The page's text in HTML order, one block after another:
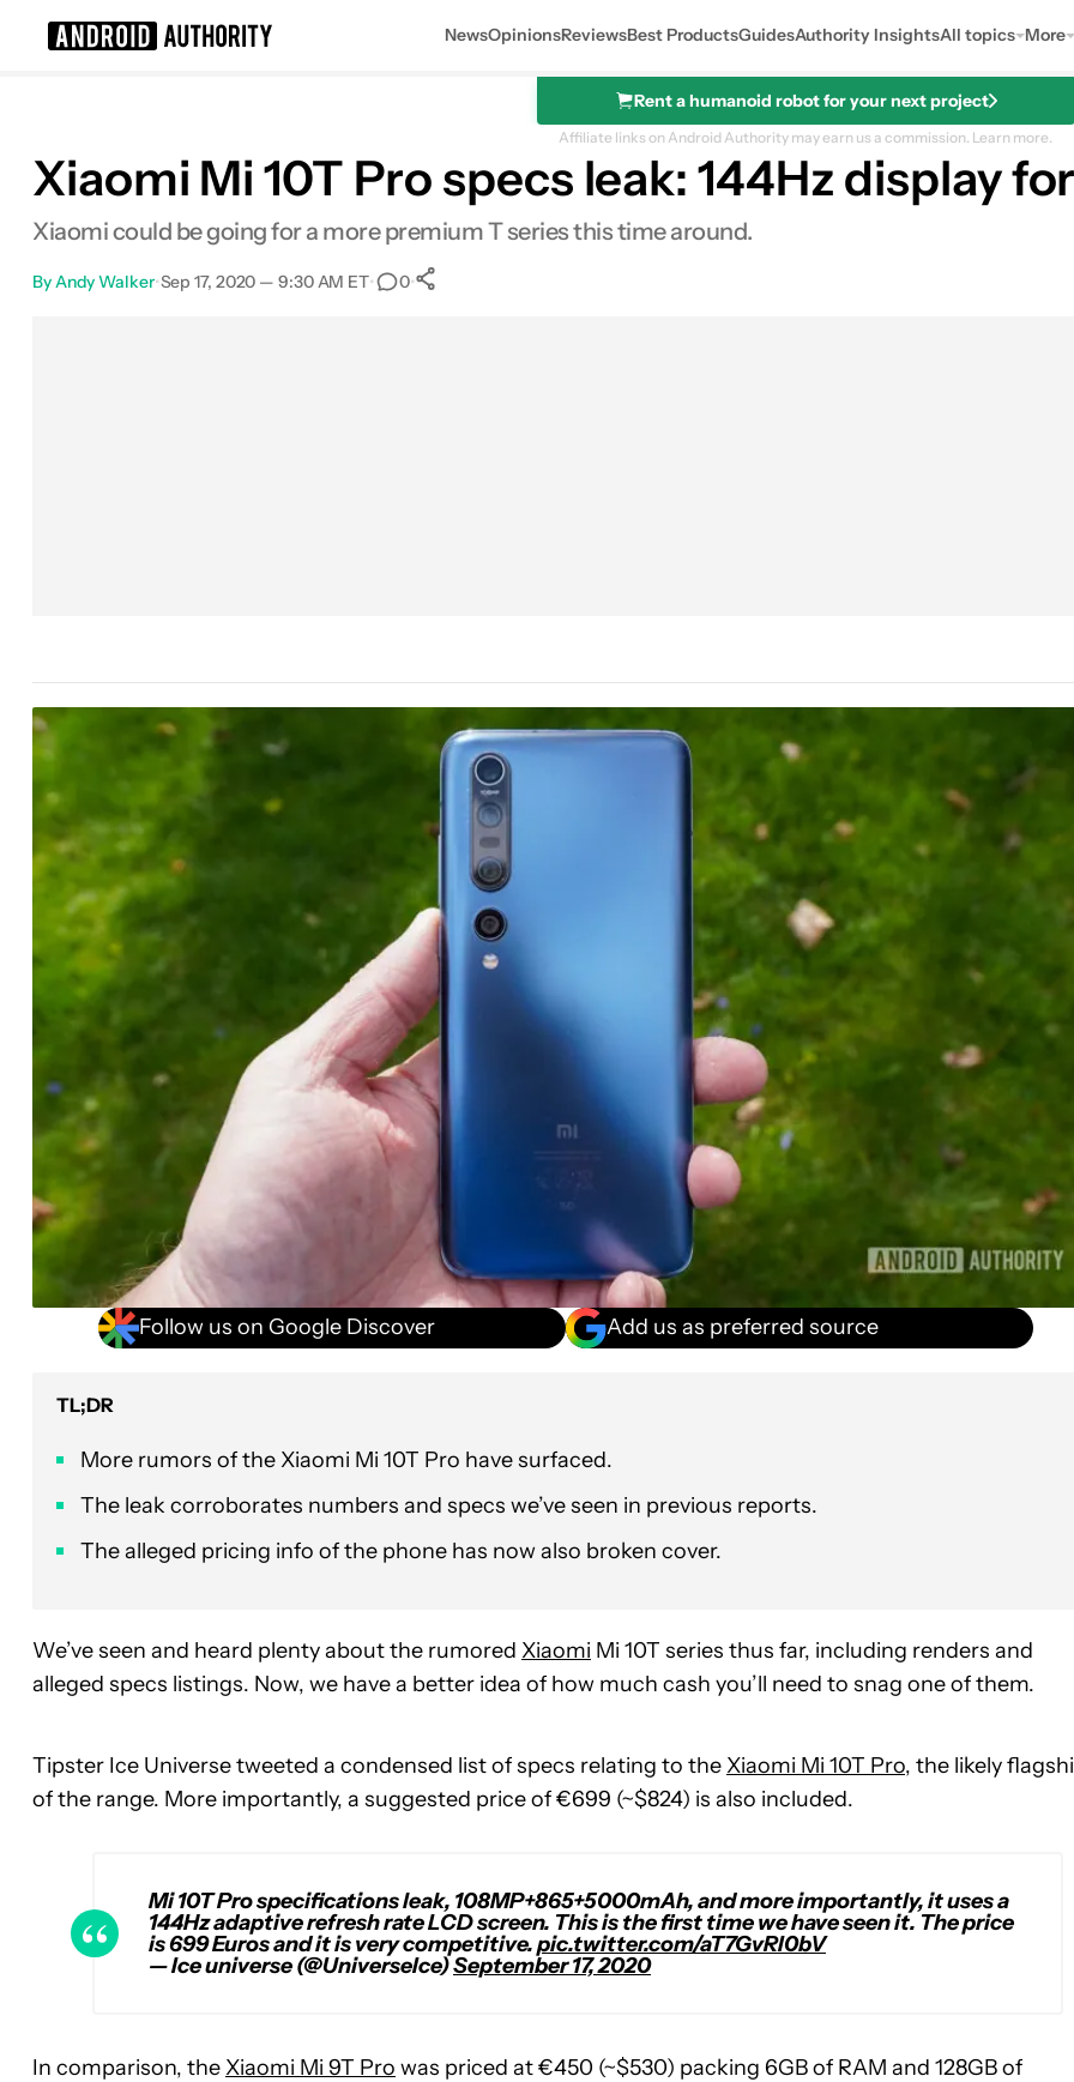
NewsOpinionsReviewsBest ProductsGuidesAuthority InsightsAll topics More
Rent a humanoid robot for your next project
Affiliate links on Android Authority may earn us a commission. Learn more.
Xiaomi Mi 10T Pro specs leak: 144Hz display
Xiaomi could be going for a more premium T series this time around.
By Andy Walker•Sep 17, 2020 — 9:30 AM ET• 0•
Follow us on Google Discover Add us as preferred source
TL;DR
More rumors of the Xiaomi Mi 10T Pro have surfaced.
The leak corroborates numbers and specs we’ve seen in previous reports.
The alleged pricing info of the phone has now also broken cover.
We’ve seen and heard plenty about the rumored Xiaomi Mi 10T series thus far, including renders and
alleged specs listings. Now, we have a better idea of how much cash you’ll need to snag one of them.
Tipster Ice Universe tweeted a condensed list of specs relating to the Xiaomi Mi 10T Pro, the likely
of the range. More importantly, a suggested price of €699 (~$824) is also included.
Mi 10T Pro specifications leak, 108MP+865+5000mAh, and more importantly, it uses a
144Hz adaptive refresh rate LCD screen. This is the first time we have seen it. The price
is 699 Euros and it is very competitive.pic.twitter.com/aT7GvRI0bV
— Ice universe (@UniverseIce)September 17, 2020
In comparison, the Xiaomi Mi 9T Pro was priced at €450 (~$530) packing 6GB of RAM and 128GB of